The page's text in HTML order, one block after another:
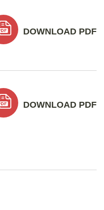
DOWNLOAD PDF
DOWNLOAD PDF